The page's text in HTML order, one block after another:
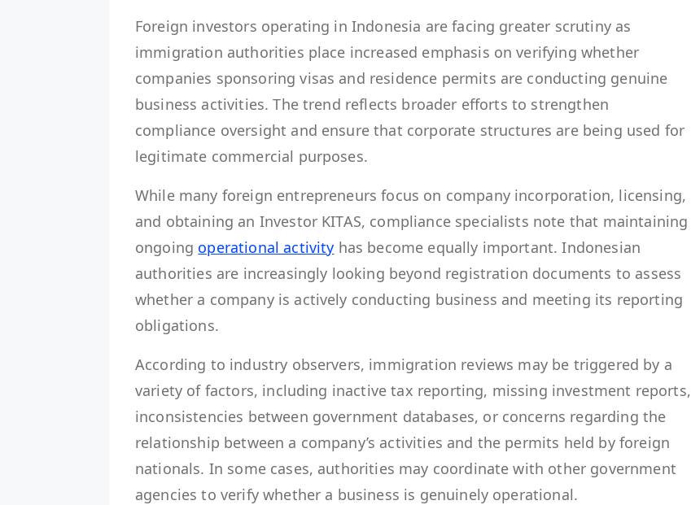
Foreign investors operating in Indonesia are facing greater scrutiny as
immigration authorities place increased emphasis on verifying whether
companies sponsoring visas and residence permits are conducting genuine
business activities. The trend reflects broader efforts to strengthen
compliance oversight and ensure that corporate structures are being used for
legitimate commercial purposes.
While many foreign entrepreneurs focus on company incorporation, licensing,
and obtaining an Investor KITAS, compliance specialists note that maintaining
ongoing operational activity has become equally important. Indonesian
authorities are increasingly looking beyond registration documents to assess
whether a company is actively conducting business and meeting its reporting
obligations.
According to industry observers, immigration reviews may be triggered by a
variety of factors, including inactive tax reporting, missing investment reports,
inconsistencies between government databases, or concerns regarding the
relationship between a company’s activities and the permits held by foreign
nationals. In some cases, authorities may coordinate with other government
agencies to verify whether a business is genuinely operational.